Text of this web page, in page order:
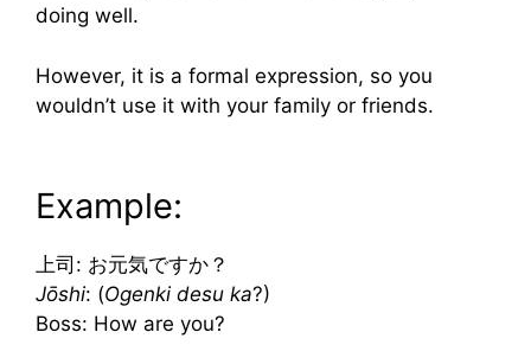
doing well.
However, it is a formal expression, so you
wouldn’t use it with your family or friends.
Example:
上司: お元気ですか？
Jōshi: (Ogenki desu ka?)
Boss: How are you?